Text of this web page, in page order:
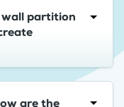
wall partition
are the